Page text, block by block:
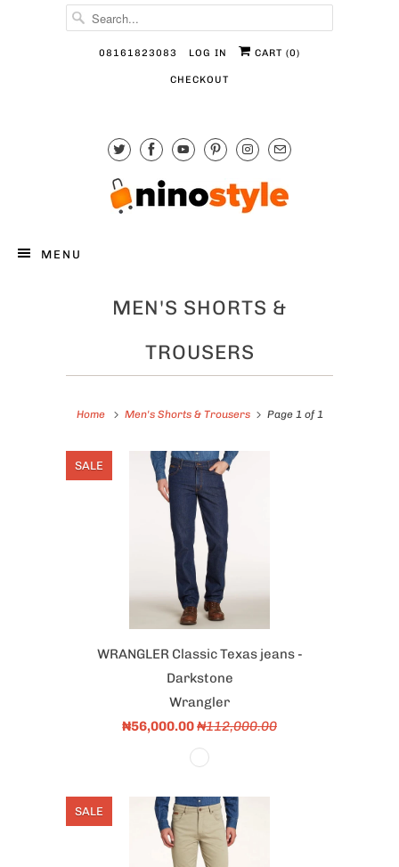
08161823083 LOG IN CART (0)
CHECKOUT
MENU
MEN'S SHORTS &
TROUSERS
Home Men's Shorts & Trousers Page 1 of 1
WRANGLER Classic Texas jeans -
Darkstone
Wrangler
₦56,000.00₦112,000.00
SALE
SALE